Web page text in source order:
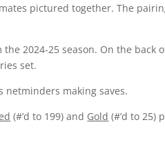
pictured together. The
2024-25 season. On the back
set.
netminders making saves.
(#’d to 199) and Gold (#’d to 25)